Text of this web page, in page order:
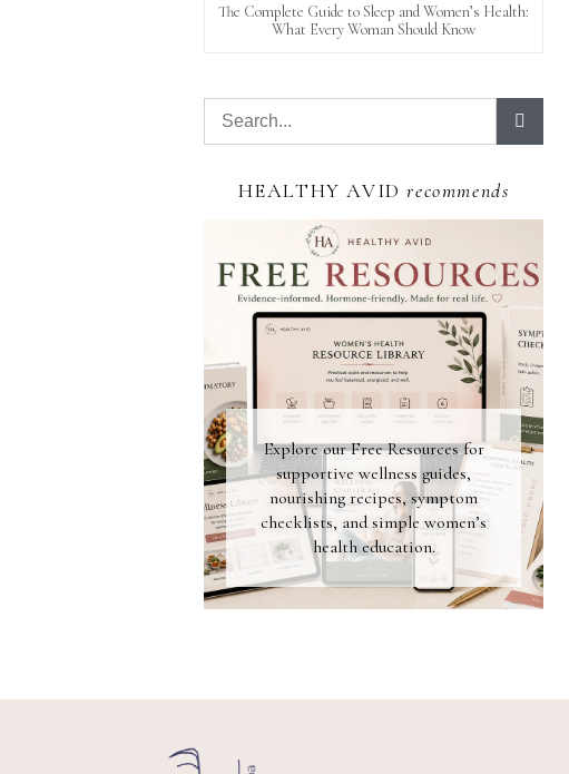
The Complete Guide to Sleep and Women’s Health:
What Every Woman Should Know
HEALTHY AVIDrecommends
Explore our Free Resources for
supportive wellness guides,
nourishing recipes, symptom
checklists, and simple women’s
health education.